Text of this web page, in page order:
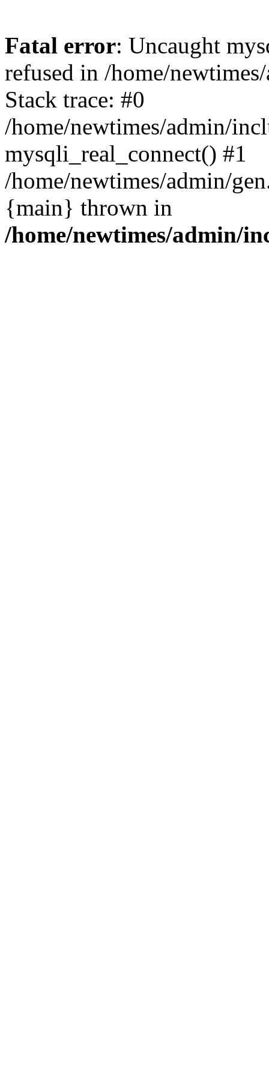
Fatal error: Uncaught
refused in /home/
Stack trace: #0
/home/newtimes/admin/
mysqli_real_connect() #1
/home/newtimes/admin/
{main} thrown in
/home/newtimes/admin/